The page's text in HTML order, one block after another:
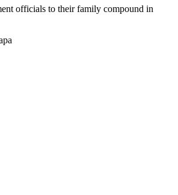
officials to their family compound in